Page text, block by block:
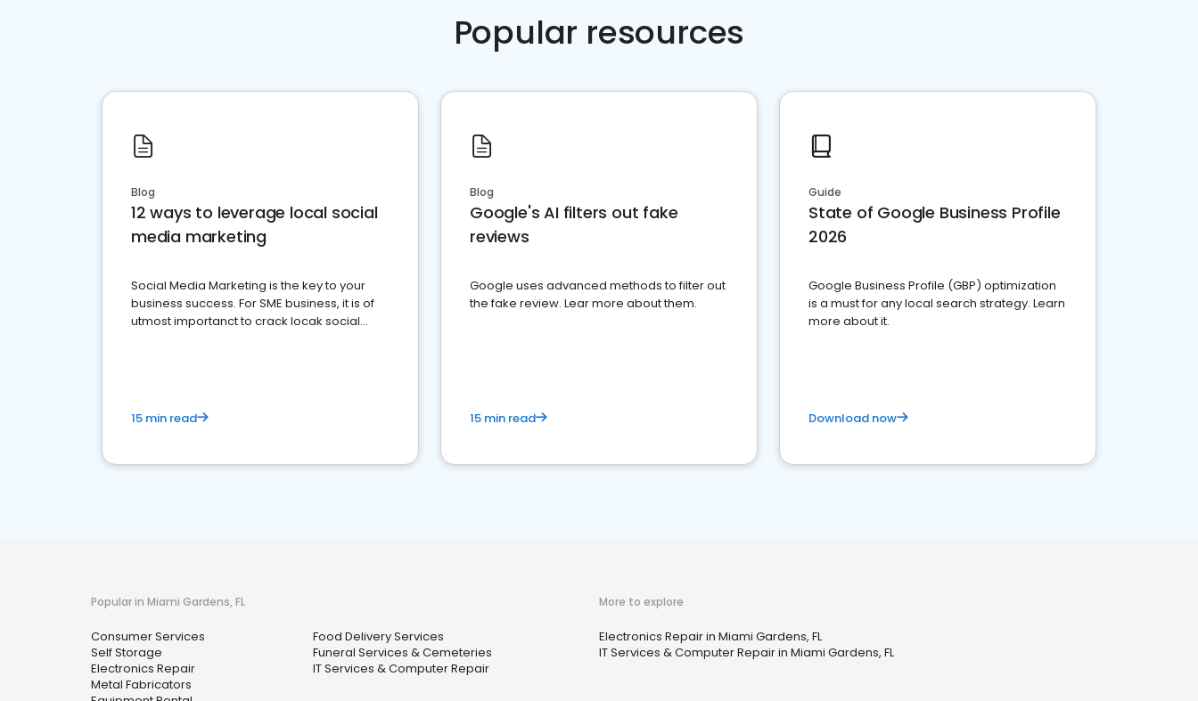
Popular resources
Blog
12 ways to leverage local social
media marketing
Social Media Marketing is the key to your
business success. For SME business, it is of
utmost importanct to crack locak social
15 min read
Blog
Google's AI filters out fake
reviews
Google uses advanced methods to filter out
the fake review. Lear more about them.
15 min read
Guide
State of Google Business Profile
2026
Google Business Profile (GBP) optimization
is a must for any local search strategy. Learn
more about it.
Download now
Popular in Miami Gardens, FL
Consumer Services
Self Storage
Electronics Repair
Metal Fabricators
Food Delivery Services
Funeral Services & Cemeteries
IT Services & Computer Repair
More to explore
Electronics Repair in Miami Gardens, FL
IT Services & Computer Repair in Miami Gardens, FL